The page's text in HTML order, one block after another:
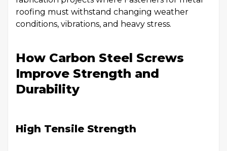
roofing must withstand changing weather
conditions, vibrations, and heavy stress.
How Carbon Steel Screws
Improve Strength and
Durability
High Tensile Strength